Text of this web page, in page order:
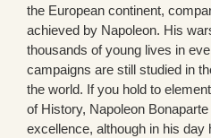
the European continent,
achieved by Napoleon. His
thousands of young lives in
campaigns are still studied in
the world. If you hold to
of History, Napoleon
excellence, although in his day